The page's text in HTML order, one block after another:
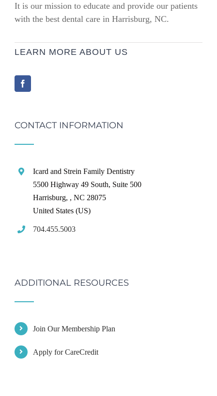
It is our mission to educate and provide our patients
with the best dental care in Harrisburg, NC.
LEARN MORE ABOUT US
CONTACT INFORMATION
Icard and Strein Family Dentistry
5500 Highway 49 South, Suite 500
Harrisburg, ,NC 28075
United States (US)
704.455.5003
ADDITIONAL RESOURCES
Join Our Membership Plan
Apply for CareCredit